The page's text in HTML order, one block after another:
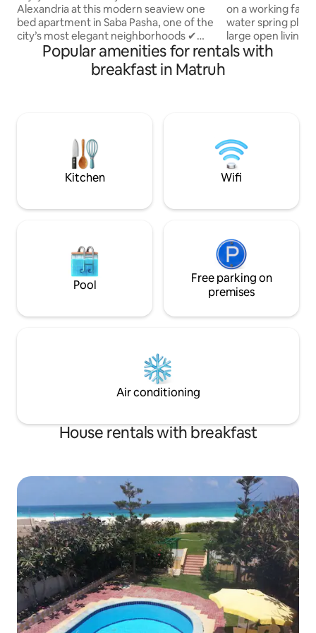
Alexandria at this modern seaview one
bed apartment in Saba Pasha, one of the
city’s most elegant neighborhoods ✔
Stunning sea view ✔ Fully new furnished
with stylish modern décor ✔
Comfortable king bed + cozy seating
fam, business travelers, or solo guests
breathtaking views.
on a working
water spring plunge-pool. 2 bedroom ,
large open living
kitchen, wrap-
prepared
staff on-site.
Popular amenities for rentals with
breakfast in Matruh
Kitchen Wifi
Pool
Free parking on
premises
Air conditioning
House rentals with breakfast